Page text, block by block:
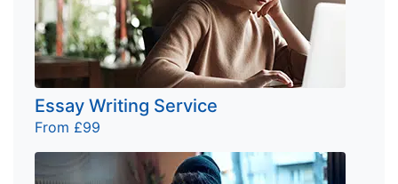
Essay Writing Service
From £99